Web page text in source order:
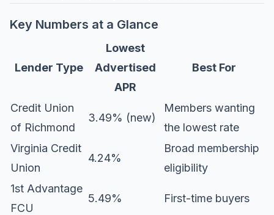
Key Numbers at a Glance
Lender Type
Lowest
Advertised
APR
Best For
Credit Union
of Richmond
3.49% (new)
Members wanting
the lowest rate
Virginia Credit
Union
4.24%
Broad membership
eligibility
1st Advantage
FCU
5.49% First-time buyers